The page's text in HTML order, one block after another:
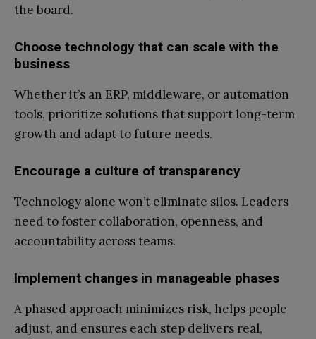
the board.
Choose technology that can scale with the
business
Whether it’s an ERP, middleware, or automation
tools, prioritize solutions that support long-term
growth and adapt to future needs.
Encourage a culture of transparency
Technology alone won’t eliminate silos. Leaders
need to foster collaboration, openness, and
accountability across teams.
Implement changes in manageable phases
A phased approach minimizes risk, helps people
adjust, and ensures each step delivers real,